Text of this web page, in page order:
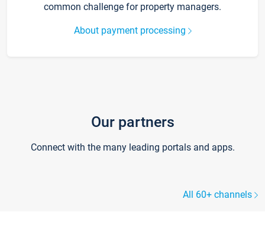
common challenge for property managers.
About payment processing
Our partners
Connect with the many leading portals and apps.
All 60+ channels